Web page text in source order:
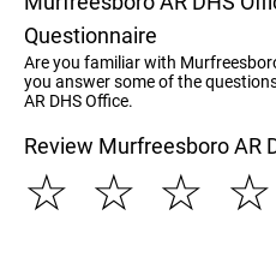
Questionnaire
Are you familiar with
you answer some of the
AR DHS Office.
Review Murfreesboro AR
☆
☆
☆
☆